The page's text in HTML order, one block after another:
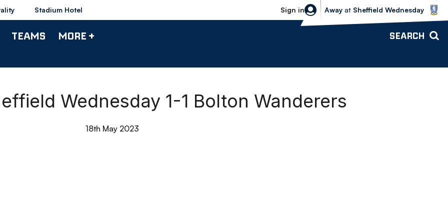
Stadium Hotel Sign in
Sheffield Wednesday vs Bolton
Away at Sheffield Wednesday
TEAMS MORE + SEARCH
Wednesday 1-1 Bolton Wanderers
18th May 2023